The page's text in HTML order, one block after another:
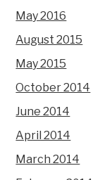
May 2016
August 2015
May 2015
October 2014
June 2014
April 2014
March 2014